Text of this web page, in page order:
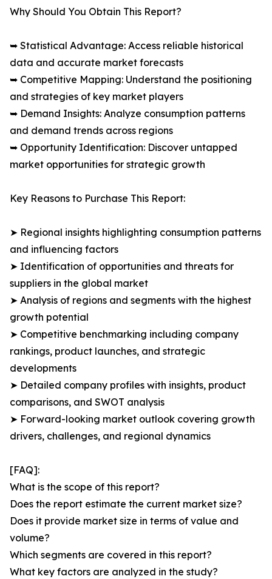
Why Should You Obtain This Report?
➥ Statistical Advantage: Access reliable historical
data and accurate market forecasts
➥ Competitive Mapping: Understand the positioning
and strategies of key market players
➥ Demand Insights: Analyze consumption patterns
and demand trends across regions
➥ Opportunity Identification: Discover untapped
market opportunities for strategic growth
Key Reasons to Purchase This Report:
➤ Regional insights highlighting consumption patterns
and influencing factors
➤ Identification of opportunities and threats for
suppliers in the global market
➤ Analysis of regions and segments with the highest
growth potential
➤ Competitive benchmarking including company
rankings, product launches, and strategic
developments
➤ Detailed company profiles with insights, product
comparisons, and SWOT analysis
➤ Forward-looking market outlook covering growth
drivers, challenges, and regional dynamics
[FAQ]:
What is the scope of this report?
Does the report estimate the current market size?
Does it provide market size in terms of value and
volume?
Which segments are covered in this report?
What key factors are analyzed in the study?